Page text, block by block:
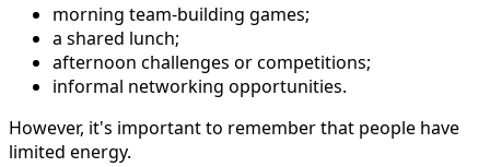
morning team-building games;
a shared lunch;
afternoon challenges or competitions;
informal networking opportunities.
However, it's important to remember that people have
limited energy.